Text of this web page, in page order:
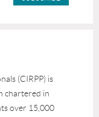
(CIRPP) is
chartered in
over 15,000